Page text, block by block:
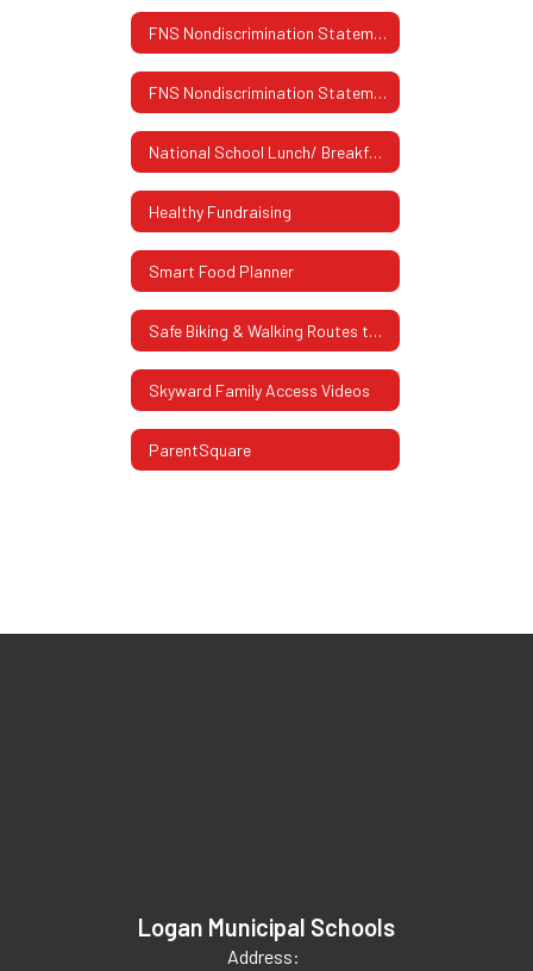
FNS Nondiscrimination Statement
FNS Nondiscrimination Statement (Spanish)
National School Lunch/ Breakfast Program
Healthy Fundraising
Smart Food Planner
Safe Biking & Walking Routes to School
Skyward Family Access Videos
ParentSquare
Logan Municipal Schools
Address: